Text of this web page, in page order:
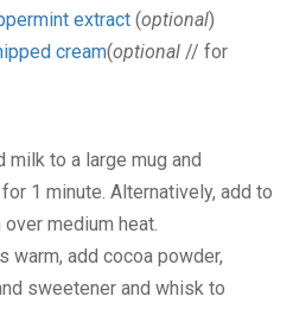
extract (optional)
cream(optional // for
milk to a large mug and
1 minute. Alternatively, add to
over medium heat.
warm, add cocoa powder,
sweetener and whisk to